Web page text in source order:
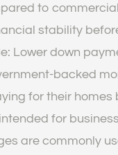
to
stability
Lower down
backed
for their
for
are commonly